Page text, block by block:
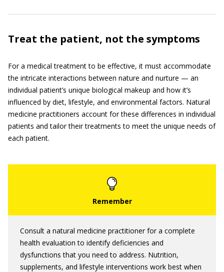
Treat the patient, not the symptoms
For a medical treatment to be effective, it must accommodate
the intricate interactions between nature and nurture — an
individual patient’s unique biological makeup and how it’s
influenced by diet, lifestyle, and environmental factors. Natural
medicine practitioners account for these differences in individual
patients and tailor their treatments to meet the unique needs of
each patient.
Consult a natural medicine practitioner for a complete
health evaluation to identify deficiencies and
dysfunctions that you need to address. Nutrition,
supplements, and lifestyle interventions work best when